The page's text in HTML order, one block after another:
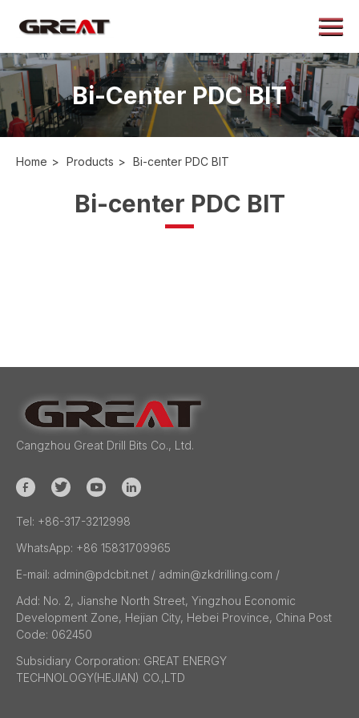
About
Products
News
Bi-Center PDC BIT
Home > Products > Bi-center PDC BIT
Bi-center PDC BIT
Cangzhou Great Drill Bits Co., Ltd.
Tel: +86-317-3212998
WhatsApp: +86 15831709965
E-mail: admin@pdcbit.net / admin@zkdrilling.com /
Add: No. 2, Jianshe North Street, Yingzhou Economic
Development Zone, Hejian City, Hebei Province, China Post
Code: 062450
Subsidiary Corporation: GREAT ENERGY
TECHNOLOGY(HEJIAN) CO.,LTD